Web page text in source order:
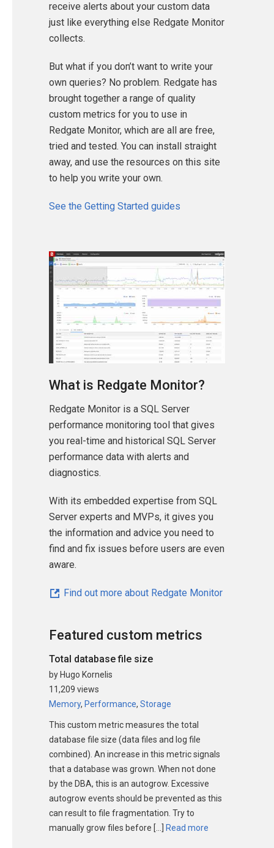
receive alerts about your custom data
just like everything else Redgate Monitor
collects.
But what if you don’t want to write your
own queries? No problem. Redgate has
brought together a range of quality
custom metrics for you to use in
Redgate Monitor, which are all are free,
tried and tested. You can install straight
away, and use the resources on this site
to help you write your own.
See the Getting Started guides
What is Redgate Monitor?
Redgate Monitor is a SQL Server
performance monitoring tool that gives
you real-time and historical SQL Server
performance data with alerts and
diagnostics.
With its embedded expertise from SQL
Server experts and MVPs, it gives you
the information and advice you need to
find and fix issues before users are even
aware.
Find out more about Redgate Monitor
Featured custom metrics
Total database file size
by Hugo Kornelis
11,209 views
Memory, Performance, Storage
This custom metric measures the total
database file size (data files and log file
combined). An increase in this metric signals
that a database was grown. When not done
by the DBA, this is an autogrow. Excessive
autogrow events should be prevented as this
can result to file fragmentation. Try to
manually grow files before […]
Read more